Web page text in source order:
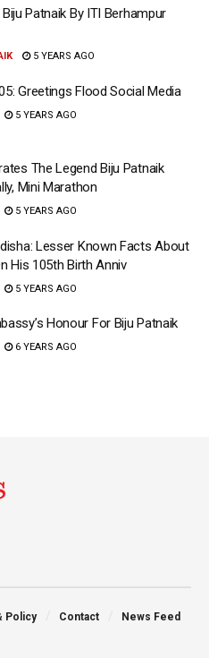
Patnaik By ITI Berhampur
5 YEARS AGO
Greetings Flood Social Media
5 YEARS AGO
The Legend Biju Patnaik
Mini Marathon
5 YEARS AGO
Lesser Known Facts About
His 105th Birth Anniv
5 YEARS AGO
Honour For Biju Patnaik
6 YEARS AGO
Policy Contact News Feed